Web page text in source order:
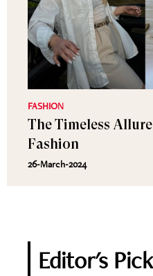
FASHION
The Timeless
Fashion
26-March-2024
Editor's